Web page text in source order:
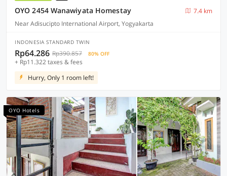
OYO 2454 Wanawiyata Homestay
7.4 km
Near Adisucipto International Airport, Yogyakarta
INDONESIA STANDARD TWIN
Rp64.286 Rp390.857 80% OFF
+ Rp11.322 taxes & fees
Hurry, Only 1 room left!
OYO Hotels